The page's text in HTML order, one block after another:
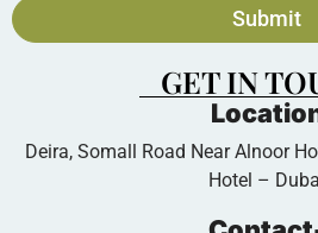
Submit
GET IN
Deira, Somall Road Near Alnoor
Hotel –